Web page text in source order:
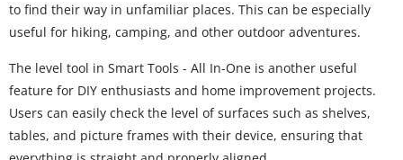
to find their way in unfamiliar places. This can be especially
useful for hiking, camping, and other outdoor adventures.
The level tool in Smart Tools - All In-One is another useful
feature for DIY enthusiasts and home improvement projects.
Users can easily check the level of surfaces such as shelves,
tables, and picture frames with their device, ensuring that